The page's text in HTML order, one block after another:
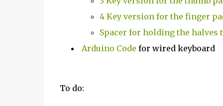
4 Key version for the finger
Spacer for holding the halves
Arduino Code for wired keyboard
To do: